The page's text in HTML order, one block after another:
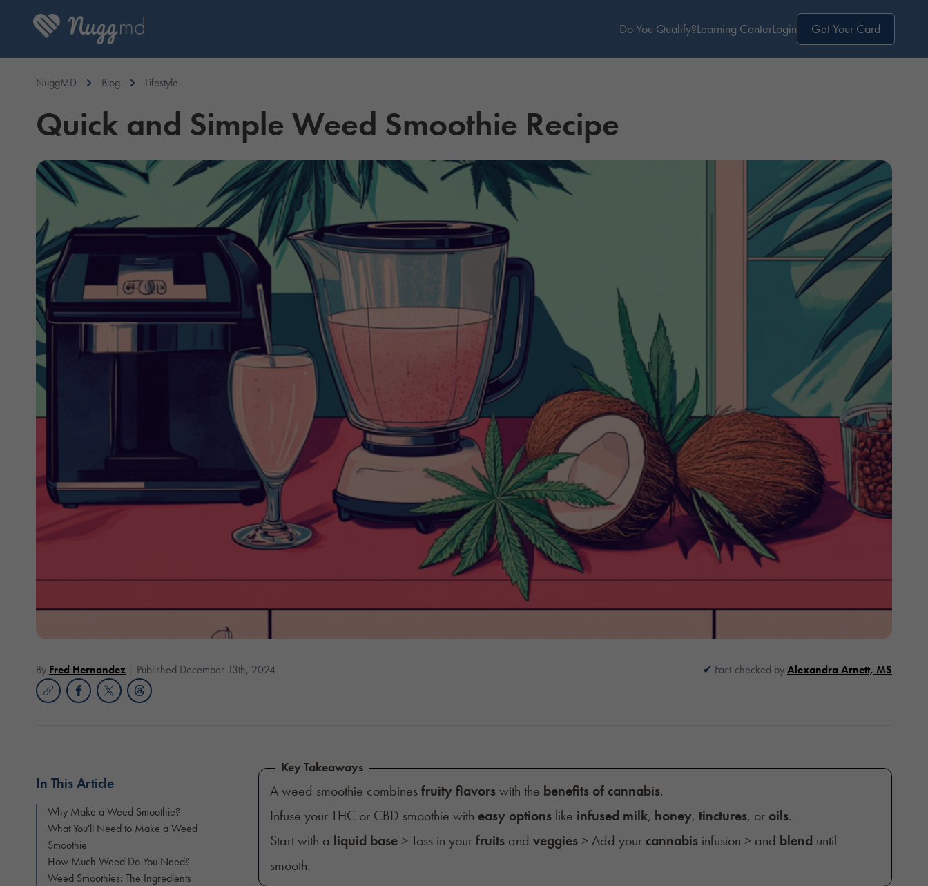
Do You Qualify?Learning CenterLogin Get Your Card
NuggMD Blog Lifestyle
Quick and Simple Weed Smoothie Recipe
By Fred Hernandez Published December 13th, 2024 Fact-checked byAlexandra Arnett, MS
In This Article
Why Make a Weed Smoothie?
What You'll Need to Make a Weed
Smoothie
How Much Weed Do You Need?
Weed Smoothies: The Ingredients
Key Takeaways
A weed smoothie combinesfruity flavorswith the benefits of cannabis.
Infuse your THC or CBD smoothie with easy optionslike infused milk, honey, tinctures, or oils.
Start with a liquid base> Toss in yourfruitsand veggies> Add your cannabisinfusion > and blend until
smooth.